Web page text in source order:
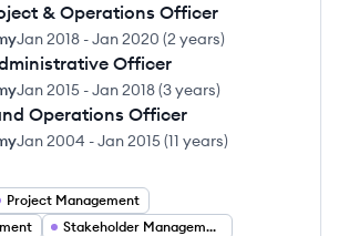
& Operations Officer
Jan 2018 -Jan 2020 (2 years)
Officer
Jan 2015 -Jan 2018(3 years)
Operations Officer
Jan 2004 -Jan 2015(11 years)
Project Management
Stakeholder Management